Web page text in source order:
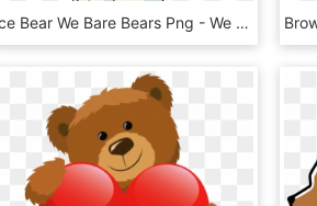
Ice Bear We Bare Bears Png - We Bare Bear White, Transparent Png